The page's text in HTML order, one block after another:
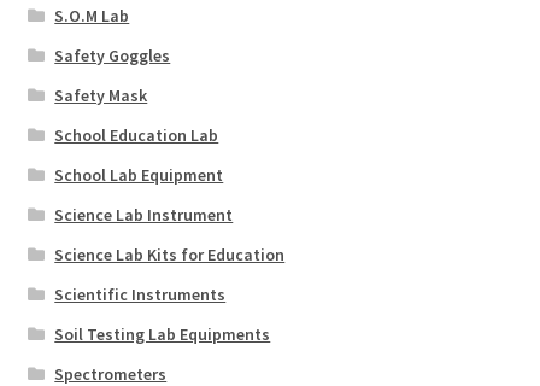
S.O.M Lab
Safety Goggles
Safety Mask
School Education Lab
School Lab Equipment
Science Lab Instrument
Science Lab Kits for Education
Scientific Instruments
Soil Testing Lab Equipments
Spectrometers